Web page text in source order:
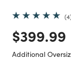
4
Price
$399.99
Additional